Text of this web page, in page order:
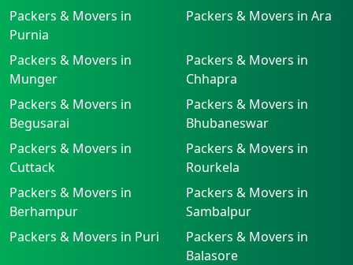
Packers & Movers in
Purnia
Packers & Movers in Ara
Packers & Movers in
Munger
Packers & Movers in
Chhapra
Packers & Movers in
Begusarai
Packers & Movers in
Bhubaneswar
Packers & Movers in
Cuttack
Packers & Movers in
Rourkela
Packers & Movers in
Berhampur
Packers & Movers in
Sambalpur
Packers & Movers in Puri
Packers & Movers in
Balasore